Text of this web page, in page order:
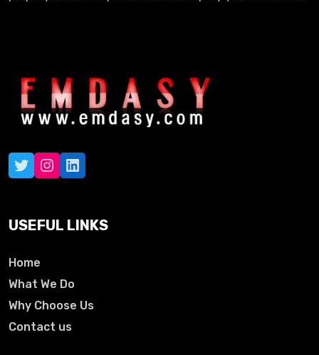
USEFUL LINKS
Home
What We Do
Why Choose Us
Contact us